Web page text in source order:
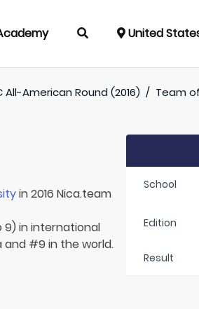
United
All-American Round (2016) / Team
in 2016 Nica.team
9) in international
and #9 in the world.
School
Edition
Result